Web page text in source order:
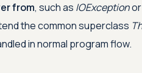
from, such as IOExceptionor
the common superclass
in normal program flow.